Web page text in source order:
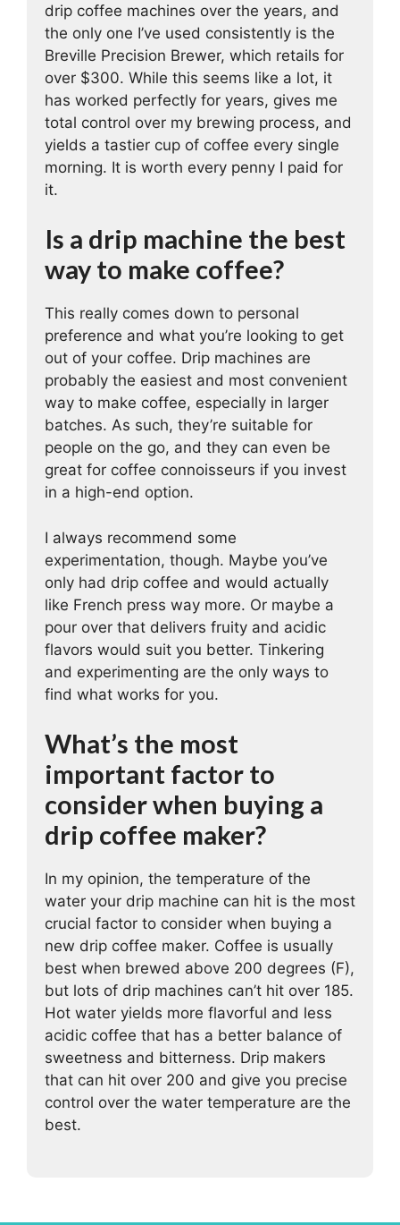
drip coffee machines over the years, and
the only one I’ve used consistently is the
Breville Precision Brewer, which retails for
over $300. While this seems like a lot, it
has worked perfectly for years, gives me
total control over my brewing process, and
yields a tastier cup of coffee every single
morning. It is worth every penny I paid for
it.
Is a drip machine the best
way to make coffee?
This really comes down to personal
preference and what you’re looking to get
out of your coffee. Drip machines are
probably the easiest and most convenient
way to make coffee, especially in larger
batches. As such, they’re suitable for
people on the go, and they can even be
great for coffee connoisseurs if you invest
in a high-end option.
I always recommend some
experimentation, though. Maybe you’ve
only had drip coffee and would actually
like French press way more. Or maybe a
pour over that delivers fruity and acidic
flavors would suit you better. Tinkering
and experimenting are the only ways to
find what works for you.
What’s the most
important factor to
consider when buying a
drip coffee maker?
In my opinion, the temperature of the
water your drip machine can hit is the most
crucial factor to consider when buying a
new drip coffee maker. Coffee is usually
best when brewed above 200 degrees (F),
but lots of drip machines can’t hit over 185.
Hot water yields more flavorful and less
acidic coffee that has a better balance of
sweetness and bitterness. Drip makers
that can hit over 200 and give you precise
control over the water temperature are the
best.